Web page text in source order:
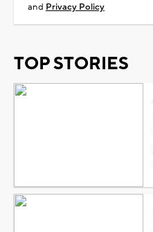
and Privacy Policy
TOP STORIES